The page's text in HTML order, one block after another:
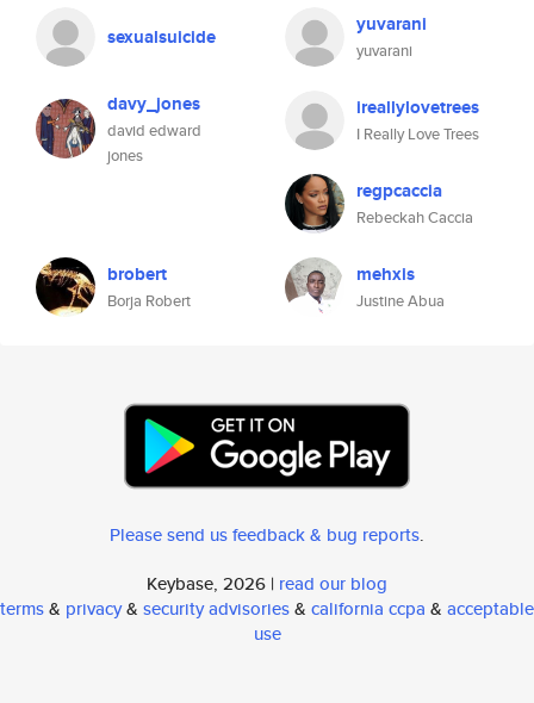
sexualsuicide yuvarani
yuvarani
davy_jones
david edward
jones
ireallylovetrees
I Really Love Trees
regpcaccia
Rebeckah Caccia
brobert
Borja Robert
mehxis
Justine Abua
Please send us feedback & bug reports.
Keybase, 2026 | read our blog
terms& privacy& security advisories& california ccpa & acceptable
use